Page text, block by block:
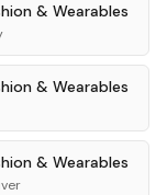
& Wearables
& Wearables
& Wearables